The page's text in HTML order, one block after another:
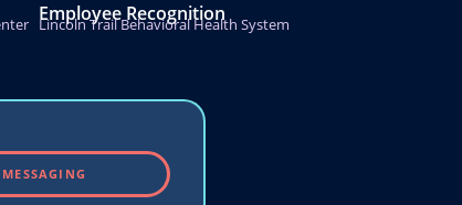
Employee Recognition
Lincoln Trail Behavioral Health System